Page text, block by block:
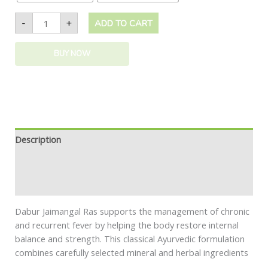
- + ADD TO CART
BUY NOW
Description
Dabur Jaimangal Ras supports the management of chronic
and recurrent fever by helping the body restore internal
balance and strength. This classical Ayurvedic formulation
combines carefully selected mineral and herbal ingredients